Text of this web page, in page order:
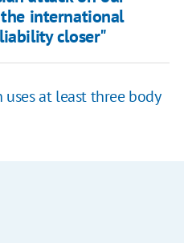
international
closer"
at least three body